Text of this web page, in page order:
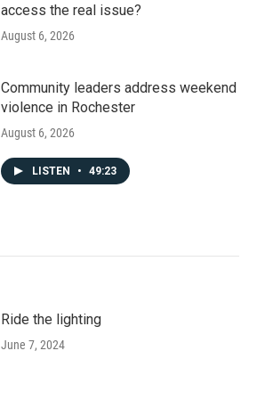
access the real issue?
August 6, 2026
Community leaders address weekend
violence in Rochester
August 6, 2026
LISTEN • 49:23
Ride the lighting
June 7, 2024